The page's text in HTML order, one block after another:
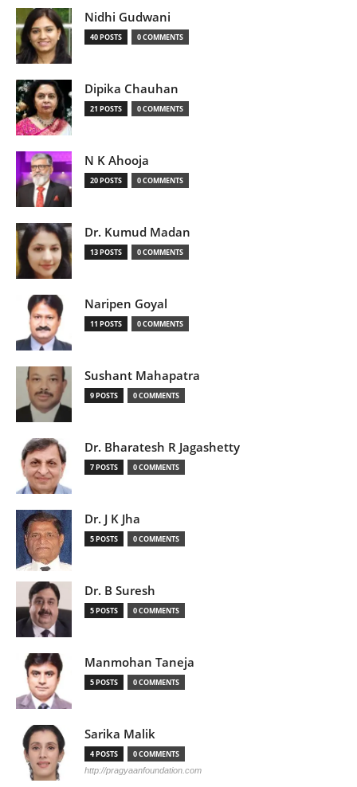
Nidhi Gudwani
40 POSTS 0 COMMENTS
Dipika Chauhan
21 POSTS 0 COMMENTS
N K Ahooja
20 POSTS 0 COMMENTS
Dr. Kumud Madan
13 POSTS 0 COMMENTS
Naripen Goyal
11 POSTS 0 COMMENTS
Sushant Mahapatra
9 POSTS 0 COMMENTS
Dr. Bharatesh R Jagashetty
7 POSTS 0 COMMENTS
Dr. J K Jha
5 POSTS 0 COMMENTS
Dr. B Suresh
5 POSTS 0 COMMENTS
Manmohan Taneja
5 POSTS 0 COMMENTS
Sarika Malik
4 POSTS 0 COMMENTS
http://pragyaanfoundation.com